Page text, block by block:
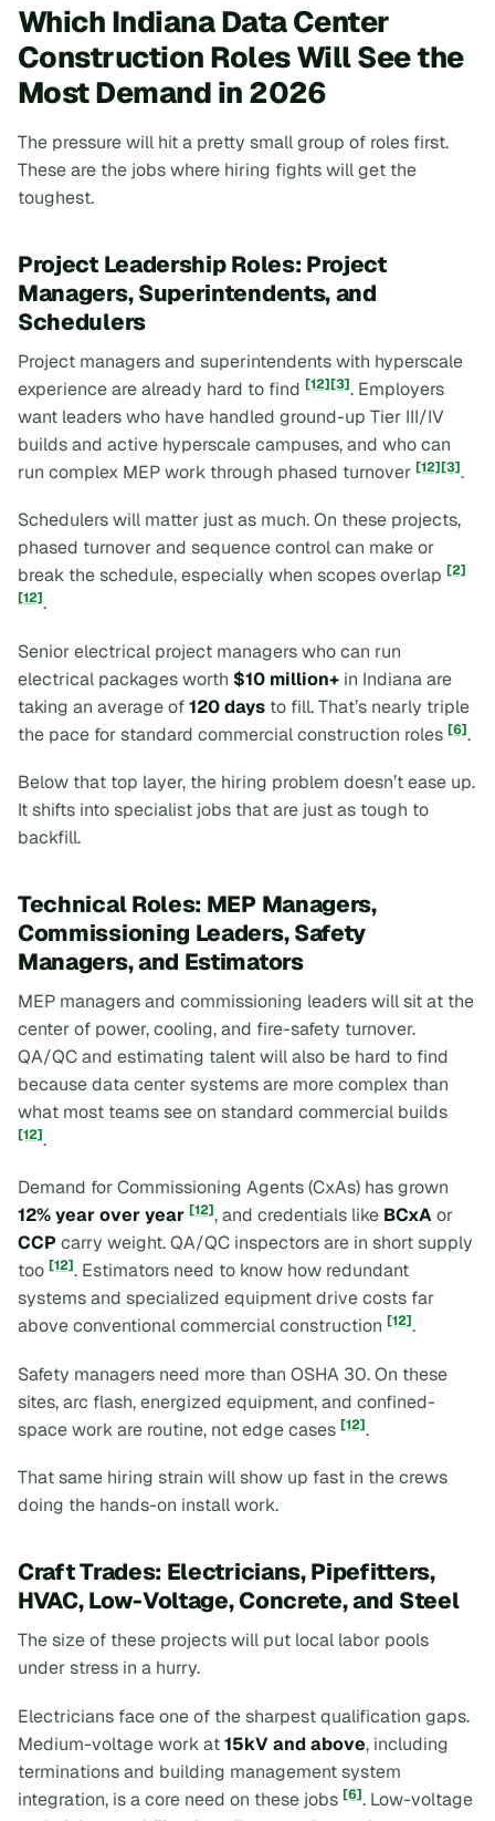
Which Indiana Data Center
Construction Roles Will See the
Most Demand in 2026
The pressure will hit a pretty small group of roles first.
These are the jobs where hiring fights will get the
toughest.
Project Leadership Roles: Project
Managers, Superintendents, and
Schedulers
Project managers and superintendents with hyperscale
experience are already hard to find [12][3]. Employers
want leaders who have handled ground-up Tier III/IV
builds and active hyperscale campuses, and who can
run complex MEP work through phased turnover [12][3].
Schedulers will matter just as much. On these projects,
phased turnover and sequence control can make or
break the schedule, especially when scopes overlap [2]
[12].
Senior electrical project managers who can run
electrical packages worth $10 million+ in Indiana are
taking an average of120 days to fill. That’s nearly triple
the pace for standard commercial construction roles [6].
Below that top layer, the hiring problem doesn’t ease up.
It shifts into specialist jobs that are just as tough to
backfill.
Technical Roles: MEP Managers,
Commissioning Leaders, Safety
Managers, and Estimators
MEP managers and commissioning leaders will sit at the
center of power, cooling, and fire-safety turnover.
QA/QC and estimating talent will also be hard to find
because data center systems are more complex than
what most teams see on standard commercial builds
[12].
Demand for Commissioning Agents (CxAs) has grown
12% year over year [12], and credentials like BCxAor
CCP carry weight. QA/QC inspectors are in short supply
too [12]. Estimators need to know how redundant
systems and specialized equipment drive costs far
above conventional commercial construction [12].
Safety managers need more than OSHA 30. On these
sites, arc flash, energized equipment, and confined-
space work are routine, not edge cases [12].
That same hiring strain will show up fast in the crews
doing the hands-on install work.
Craft Trades: Electricians, Pipefitters,
HVAC, Low-Voltage, Concrete, and Steel
The size of these projects will put local labor pools
under stress in a hurry.
Electricians face one of the sharpest qualification gaps.
Medium-voltage work at15kV and above, including
terminations and building management system
integration, is a core need on these jobs [6]. Low-voltage